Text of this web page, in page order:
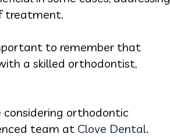
treatment.
to remember that
a skilled orthodontist,
considering orthodontic
team at Clove Dental.